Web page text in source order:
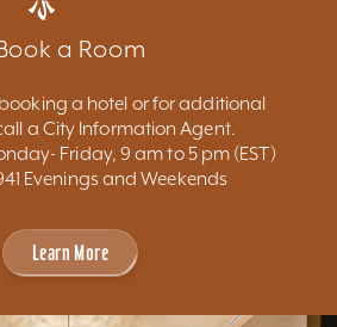
a Room
a hotel or for additional
a City Information Agent.
Friday, 9 am to 5 pm (EST)
Evenings and Weekends
Learn More